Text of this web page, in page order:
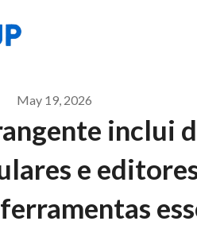
May 19, 2026
inclui
e